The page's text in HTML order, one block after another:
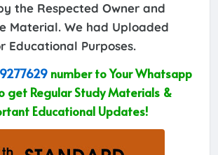
the Respected Owner and
Material. We had Uploaded
Educational Purposes.
number to Your Whatsapp
get Regular Study Materials &
Educational Updates!